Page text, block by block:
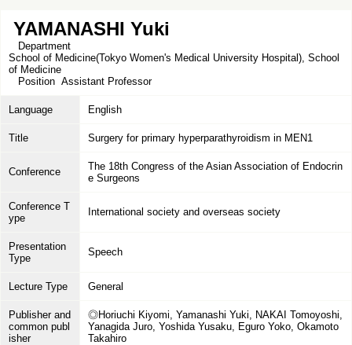
YAMANASHI Yuki
Department
School of Medicine(Tokyo Women's Medical University Hospital), School
of Medicine
Position Assistant Professor
Language English
Title Surgery for primary hyperparathyroidism in MEN1
Conference
The 18th Congress of the Asian Association of Endocrin
e Surgeons
Conference T
ype
International society and overseas society
Presentation
Type
Speech
Lecture Type General
Publisher and
common publ
isher
◎Horiuchi Kiyomi, Yamanashi Yuki, NAKAI Tomoyoshi,
Yanagida Juro, Yoshida Yusaku, Eguro Yoko, Okamoto
Takahiro